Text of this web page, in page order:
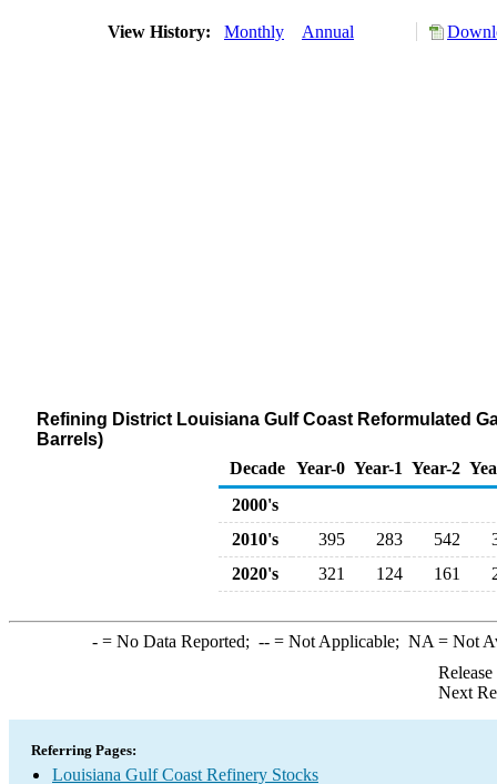
View History: Monthly Annual
Refining District Louisiana Gulf Coast Reformulated
Barrels)
Decade Year-0 Year-1 Year-2
2000's
2010's
395 283 542
2020's
321 124 161
-= No Data Reported; --= Not Applicable; NA = Not
Next
Referring Pages:
Louisiana Gulf Coast Refinery Stocks